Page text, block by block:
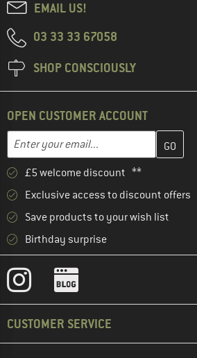
EMAIL US!
03 33 33 67058
SHOP CONSCIOUSLY
OPEN CUSTOMER ACCOUNT
Email address
Enter your email address here and
£5 welcome discount **
Exclusive access to discount offers
Save products to your wish list
Birthday surprise
CUSTOMER SERVICE